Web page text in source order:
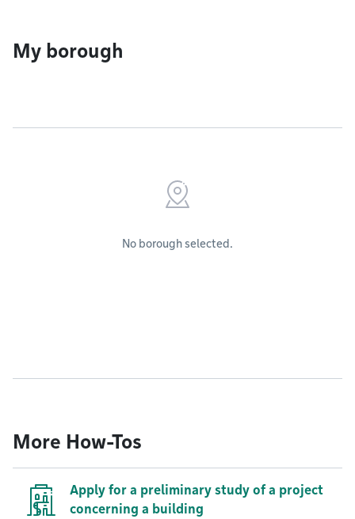
My borough
No borough selected.
More How-Tos
Apply for a preliminary study of a project
concerning a building